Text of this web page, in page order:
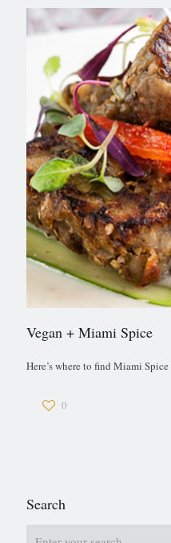
Vegan + Miami Spice
Here’s where to find Miami
0
Search